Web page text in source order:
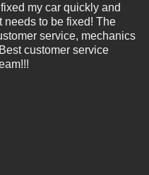
my car quickly and
needs to be fixed! The
service, mechanics
customer service